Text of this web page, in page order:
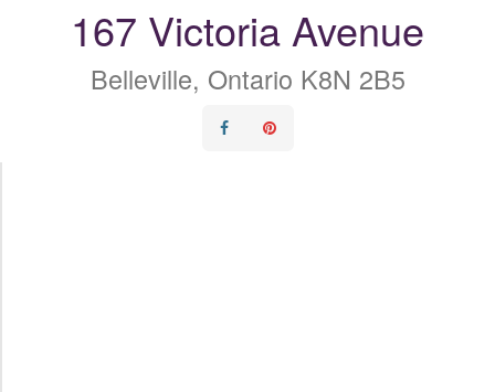
167 Victoria Avenue
Belleville, Ontario K8N 2B5